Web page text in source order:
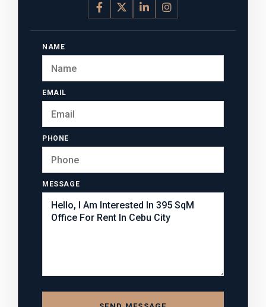
NAME
EMAIL
PHONE
MESSAGE